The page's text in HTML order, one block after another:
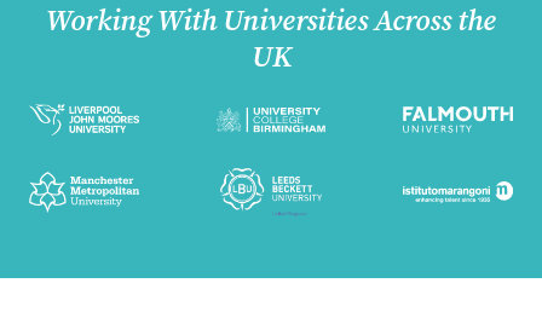
Working With Universities Across the
UK